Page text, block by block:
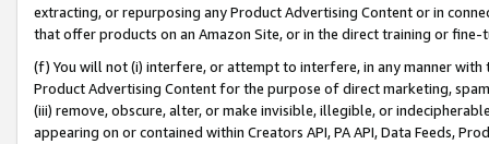
extracting, or repurposing any Product Advertising Content or in
that offer products on an Amazon Site, or in the direct training or
(f) You will not (i) interfere, or attempt to interfere, in any manner
Product Advertising Content for the purpose of direct marketing,
(iii) remove, obscure, alter, or make invisible, illegible, or
appearing on or contained within Creators API, PA API, Data Feeds,